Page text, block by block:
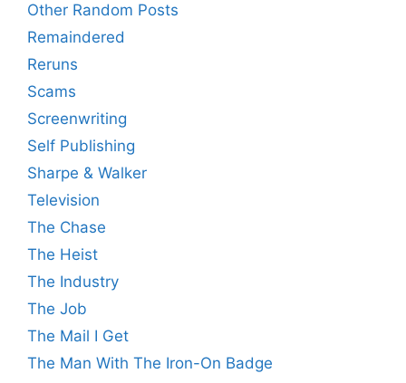
Other Random Posts
Remaindered
Reruns
Scams
Screenwriting
Self Publishing
Sharpe & Walker
Television
The Chase
The Heist
The Industry
The Job
The Mail I Get
The Man With The Iron-On Badge